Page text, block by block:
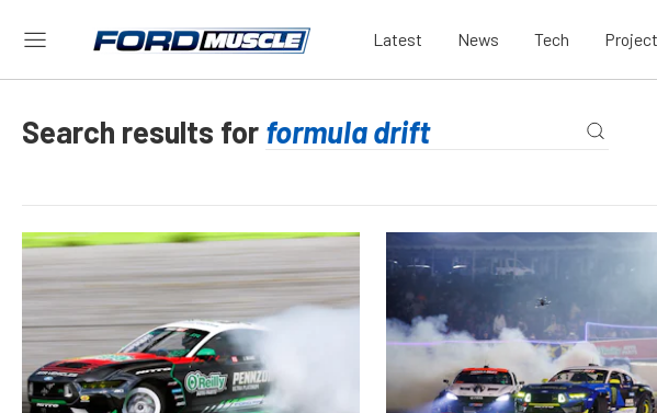
Latest News Tech
Search results for